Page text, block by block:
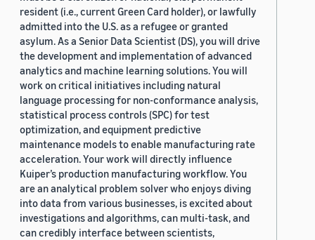
resident (i.e., current Green Card holder), or lawfully
admitted into the U.S. as a refugee or granted
asylum. As a Senior Data Scientist (DS), you will drive
the development and implementation of advanced
analytics and machine learning solutions. You will
work on critical initiatives including natural
language processing for non-conformance analysis,
statistical process controls (SPC) for test
optimization, and equipment predictive
maintenance models to enable manufacturing rate
acceleration. Your work will directly influence
Kuiper’s production manufacturing workflow. You
are an analytical problem solver who enjoys diving
into data from various businesses, is excited about
investigations and algorithms, can multi-task, and
can credibly interface between scientists,